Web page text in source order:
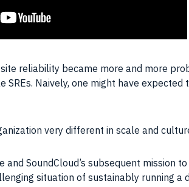
reliability became more and more
Naively, one might have
very different in scale and
SoundCloud’s subsequent mission
situation of sustainably running a